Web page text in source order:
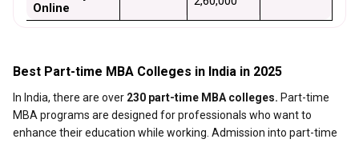
Online
Best Part-time MBA Colleges in India in 2025
In India, there are over 230 part-time MBA colleges. Part-time
MBA programs are designed for professionals who want to
enhance their education while working. Admission into part-time